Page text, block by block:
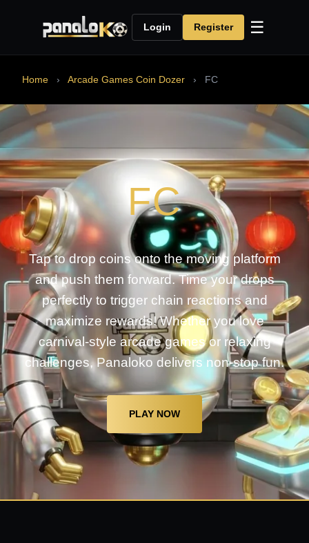
Login Register ☰
Home › Arcade Games Coin Dozer › FC
FC
Tap to drop coins onto the moving platform
and push them forward. Time your drops
perfectly to trigger chain reactions and
maximize rewards! Whether you love
carnival-style arcade games or relaxing
challenges, Panaloko delivers non-stop fun.
PLAY NOW